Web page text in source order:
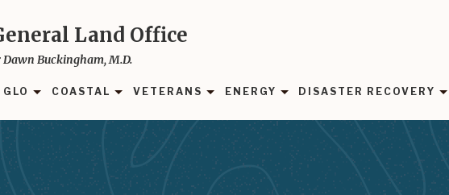
Land Office
Buckingham, M.D.
COASTAL VETERANS ENERGY DISASTER RECOVERY